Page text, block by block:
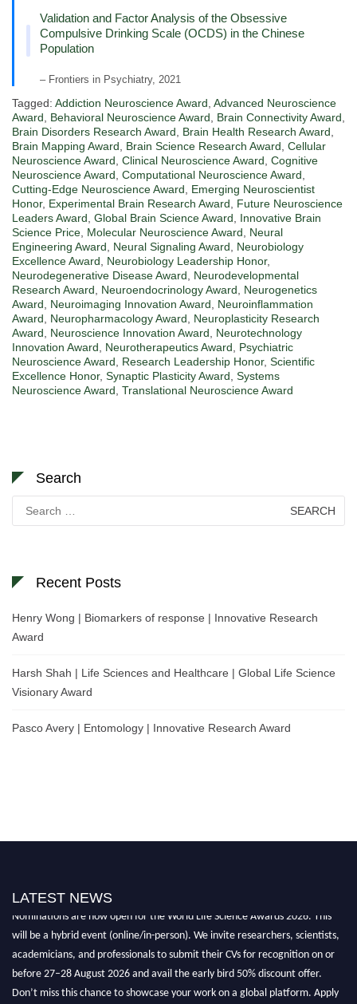
Validation and Factor Analysis of the Obsessive
Compulsive Drinking Scale (OCDS) in the Chinese
Population
– Frontiers in Psychiatry, 2021
Tagged: Addiction Neuroscience Award Advanced Neuroscience
Award
Behavioral Neuroscience Award Brain Connectivity Award
Brain Disorders Research Award
Brain Health Research Award
Brain Mapping Award
Brain Science Research Award Cellular
Neuroscience Award Clinical Neuroscience Award Cognitive
Neuroscience Award Computational Neuroscience Award
Cutting-Edge Neuroscience Award
Emerging Neuroscientist
Honor, Experimental Brain Research Award
Future Neuroscience
Leaders Award Global Brain Science Award
Innovative Brain
Science Price Molecular Neuroscience Award
Neural
Engineering Award
Neural Signaling Award
Neurobiology
Excellence Award
Neurobiology Leadership Honor,
Neurodegenerative Disease Award
Neurodevelopmental
Research Award
Neuroendocrinology Award
Neurogenetics
Award
Neuroimaging Innovation Award
Neuroinflammation
Award
Neuropharmacology Award
Neuroplasticity Research
Award
Neuroscience Innovation Award
Neurotechnology
Innovation Award
Neurotherapeutics Award
Psychiatric
Neuroscience Award
Research Leadership Honor, Scientific
Excellence Honor, Synaptic Plasticity Award Systems
Neuroscience Award Translational Neuroscience Award
Search
for:
Recent Posts
Henry Wong | Biomarkers of response | Innovative Research
Award
Harsh Shah | Life Sciences and Healthcare | Global Life Science
Visionary Award
Pasco Avery | Entomology | Innovative Research Award
LATEST NEWS
Nominations are now open for the World Life Science Awards 2026. This
will be a hybrid event (online/in-person). We invite researchers, scientists,
academicians, and professionals to submit their CVs for recognition on or
before 27–28 August 2026 and avail the early bird 50% discount offer.
Don’t miss this chance to showcase your work on a global platform. Apply